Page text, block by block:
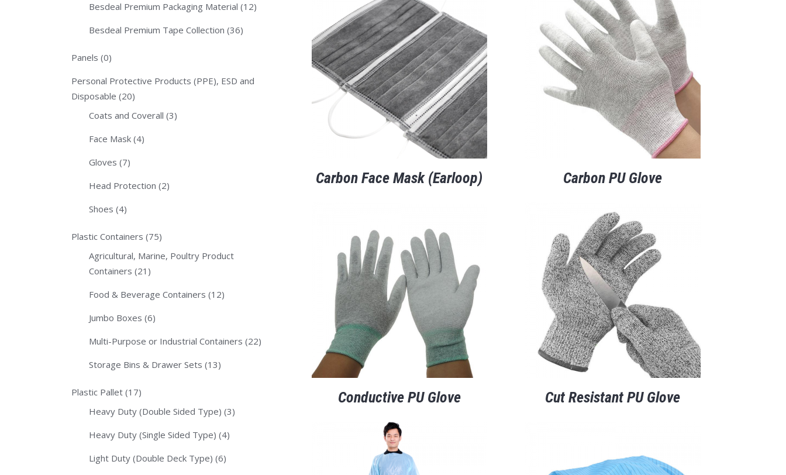
Besdeal Premium Packaging Material (12)
Besdeal Premium Tape Collection (36)
Panels (0)
Personal Protective Products (PPE), ESD and
Disposable (20)
Coats and Coverall (3)
Face Mask (4)
Gloves (7)
Head Protection (2)
Shoes (4)
Plastic Containers (75)
Agricultural, Marine, Poultry Product
Containers (21)
Food & Beverage Containers (12)
Jumbo Boxes (6)
Multi-Purpose or Industrial Containers (22)
Storage Bins & Drawer Sets (13)
Plastic Pallet (17)
Heavy Duty (Double Sided Type) (3)
Heavy Duty (Single Sided Type) (4)
Light Duty (Double Deck Type) (6)
Carbon Face Mask (Earloop) Carbon PU Glove
Conductive PU Glove Cut Resistant PU Glove